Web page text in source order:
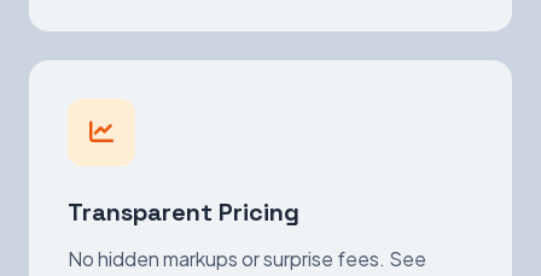
Transparent Pricing
No hidden markups or surprise fees. See